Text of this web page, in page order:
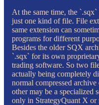
At the same time, the
just one kind of file. File
same extension can
programs for different
Besides the older SQX
`.sqx` for its own
trading software. So two
actually being completely
normal compressed
other may be a specialized
only in StrategyQuant X or